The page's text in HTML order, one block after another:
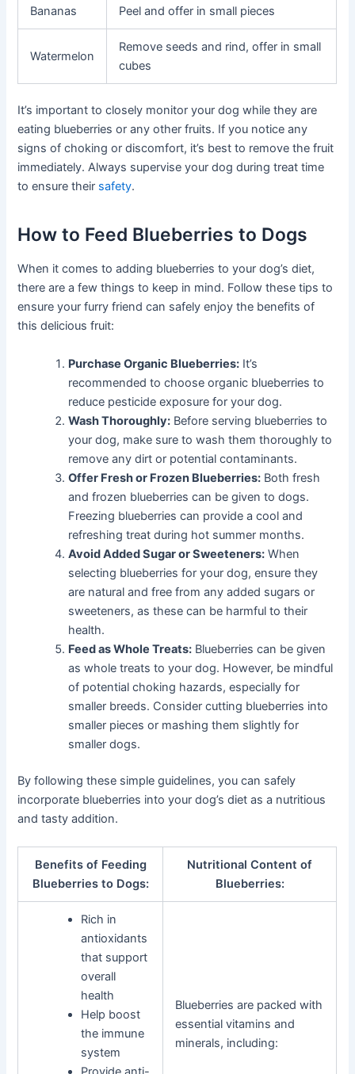
Bananas Peel and offer in small pieces
Watermelon
Remove seeds and rind, offer in small
cubes
It’s important to closely monitor your dog while they are
eating blueberries or any other fruits. If you notice any
signs of choking or discomfort, it’s best to remove the fruit
immediately. Always supervise your dog during treat time
to ensure their safety.
How to Feed Blueberries to Dogs
When it comes to adding blueberries to your dog’s diet,
there are a few things to keep in mind. Follow these tips to
ensure your furry friend can safely enjoy the benefits of
this delicious fruit:
Purchase Organic Blueberries: It’s
recommended to choose organic blueberries to
reduce pesticide exposure for your dog.
Wash Thoroughly: Before serving blueberries to
your dog, make sure to wash them thoroughly to
remove any dirt or potential contaminants.
Offer Fresh or Frozen Blueberries: Both fresh
and frozen blueberries can be given to dogs.
Freezing blueberries can provide a cool and
refreshing treat during hot summer months.
Avoid Added Sugar or Sweeteners: When
selecting blueberries for your dog, ensure they
are natural and free from any added sugars or
sweeteners, as these can be harmful to their
health.
Feed as Whole Treats: Blueberries can be given
as whole treats to your dog. However, be mindful
of potential choking hazards, especially for
smaller breeds. Consider cutting blueberries into
smaller pieces or mashing them slightly for
smaller dogs.
By following these simple guidelines, you can safely
incorporate blueberries into your dog’s diet as a nutritious
and tasty addition.
Benefits of Feeding
Blueberries to Dogs:
Nutritional Content of
Blueberries:
Rich in
antioxidants
that support
overall
health
Help boost
the immune
system
Blueberries are packed with
essential vitamins and
minerals, including: